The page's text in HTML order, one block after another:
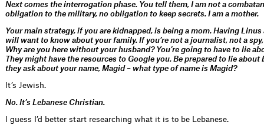
Next comes the interrogation phase. You tell them, I am not a
obligation to the military, no obligation to keep secrets. I am a mother.
Your main strategy, if you are kidnapped, is being a mom. Having Linus
will want to know about your family. If you’re not a journalist, not a
Why are you here without your husband? You’re going to have to lie
They might have the resources to Google you. Be prepared to lie about
they ask about your name, Magid – what type of name is Magid?
It’s Jewish.
No. It’s Lebanese Christian.
I guess I’d better start researching what it is to be Lebanese.